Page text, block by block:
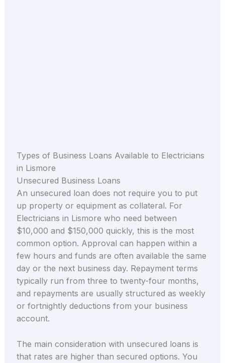
Types of Business Loans Available to Electricians
in Lismore
Unsecured Business Loans
An unsecured loan does not require you to put
up property or equipment as collateral. For
Electricians in Lismore who need between
$10,000 and $150,000 quickly, this is the most
common option. Approval can happen within a
few hours and funds are often available the same
day or the next business day. Repayment terms
typically run from three to twenty-four months,
and repayments are usually structured as weekly
or fortnightly deductions from your business
account.
The main consideration with unsecured loans is
that rates are higher than secured options. You